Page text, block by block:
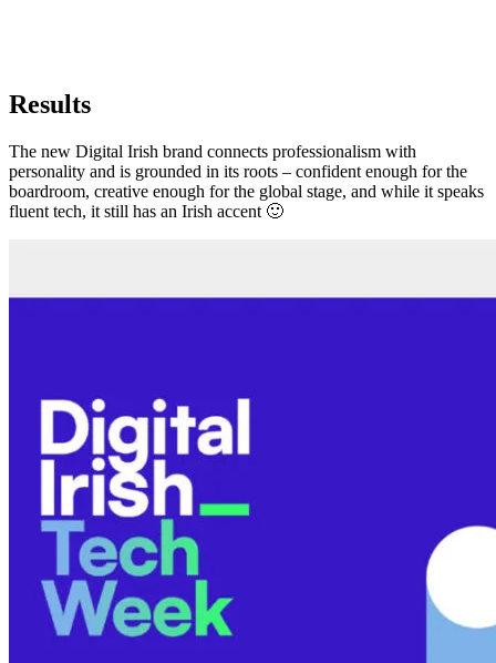
Results
The new Digital Irish brand connects professionalism with
personality and is grounded in its roots – confident enough for the
boardroom, creative enough for the global stage, and while it speaks
fluent tech, it still has an Irish accent 🙂